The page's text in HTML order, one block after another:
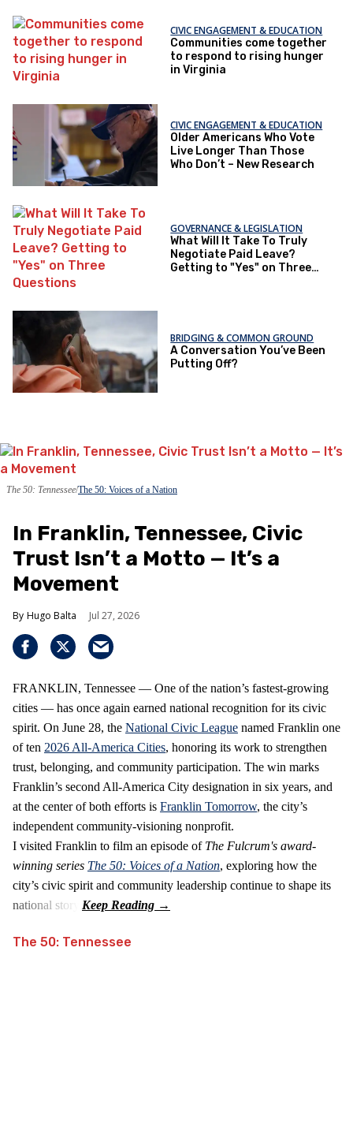
CIVIC ENGAGEMENT & EDUCATION
Communities come together
to respond to rising hunger
in Virginia
CIVIC ENGAGEMENT & EDUCATION
Older Americans Who Vote
Live Longer Than Those
Who Don’t – New Research
GOVERNANCE & LEGISLATION
What Will It Take To Truly
Negotiate Paid Leave?
Getting to "Yes" on Three
BRIDGING & COMMON GROUND
A Conversation You’ve Been
Putting Off?
The 50: Tennessee The 50: Voices of a Nation
In Franklin, Tennessee, Civic
Trust Isn’t a Motto — It’s a
Movement
Hugo Balta Jul 27, 2026
FRANKLIN, Tennessee — One of the nation’s fastest‑growing
cities — has once again earned national recognition for its civic
spirit. On June 28, the National Civic League named Franklin one
of ten 2026 All‑America Cities, honoring its work to strengthen
trust, belonging, and community participation. The win marks
Franklin’s second All‑America City designation in six years, and
at the center of both efforts is Franklin Tomorrow, the city’s
independent community‑visioning nonprofit.
I visited Franklin to film an episode ofThe Fulcrum's award-
winning series The 50: Voices of a Nation, exploring how the
city’s civic spirit and community leadership continue to shape its
national story.
The 50: Tennessee